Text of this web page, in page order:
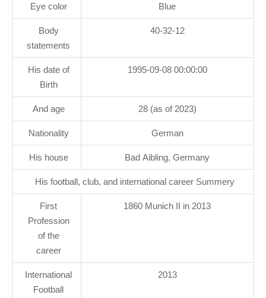
Eye color Blue
Body
statements
40-32-12
His date of
Birth
1995-09-08 00:00:00
And age 28 (as of 2023)
Nationality German
His house Bad Aibling, Germany
His football, club, and international career Summery
First
Profession
of the
career
1860 Munich II in 2013
International
Football
2013